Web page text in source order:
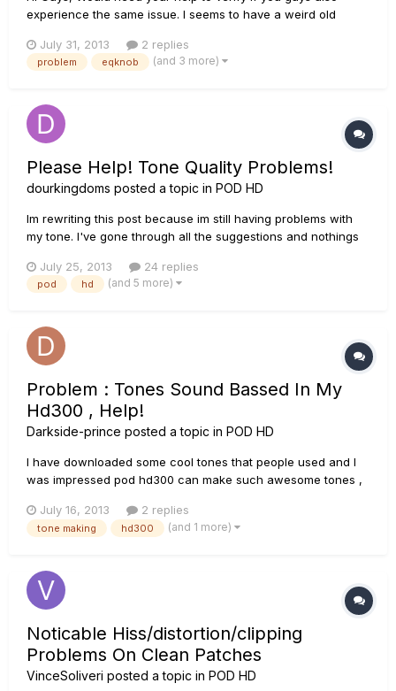
experience the same issue. I seems to have a weird old
EQ knob especially on the treble knob, and especially
obvious on topology II,III or IV, when you turn up the channel
July 31, 2013 2 replies
problem eqknob (and 3 more)
Please Help! Tone Quality Problems!
dourkingdoms posted a topic in POD HD
Im rewriting this post because im still having problems with
my tone. I've gone through all the suggestions and nothings
gain yet im still getting horrible fuzz over the top, ruining any
clarity that was there. Here's a raw clip of the tone...
July 25, 2013 24 replies
pod hd (and 5 more)
Problem : Tones Sound Bassed In My
Hd300 , Help!
Darkside-prince posted a topic in POD HD
I have downloaded some cool tones that people used and I
was impressed pod hd300 can make such awesome tones ,
entirely different , the sounds are overly bassed and the palm
mutes are either too loud or inaudible either way its
July 16, 2013 2 replies
tone making hd300 (and 1 more)
Noticable Hiss/distortion/clipping
Problems On Clean Patches
VinceSoliveri posted a topic in POD HD